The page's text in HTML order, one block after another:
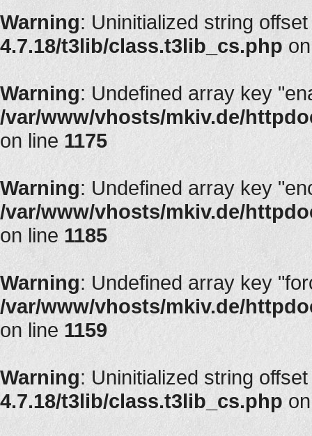
Warning: Uninitialized string
4.7.18/t3lib/class.t3lib_cs.php
Warning: Undefined array key
/var/www/vhosts/mkiv.de/
on line1175
Warning: Undefined array key
/var/www/vhosts/mkiv.de/
on line 1185
Warning: Undefined array key
/var/www/vhosts/mkiv.de/
on line 1159
Warning: Uninitialized string
4.7.18/t3lib/class.t3lib_cs.php